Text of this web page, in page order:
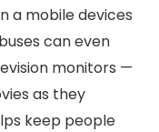
a mobile devices
can even
monitors —
as they
keep people